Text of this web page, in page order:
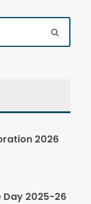
2026
Day 2025-26